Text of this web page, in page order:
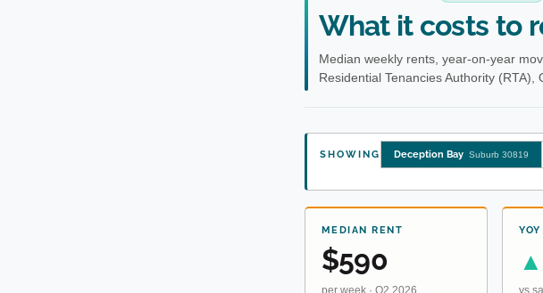
What it costs to
Median weekly rents, year-on-year
Residential Tenancies Authority (RTA),
SHOWING Deception Bay Suburb 30819
MEDIAN RENT
$590
per week · Q2 2026
▲
vs